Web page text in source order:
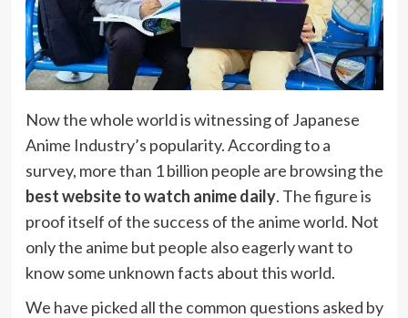
Now the whole world is witnessing of Japanese
Anime Industry’s popularity. According to a
survey, more than 1 billion people are browsing the
best website to watch anime daily. The figure is
proof itself of the success of the anime world. Not
only the anime but people also eagerly want to
know some unknown facts about this world.
We have picked all the common questions asked by